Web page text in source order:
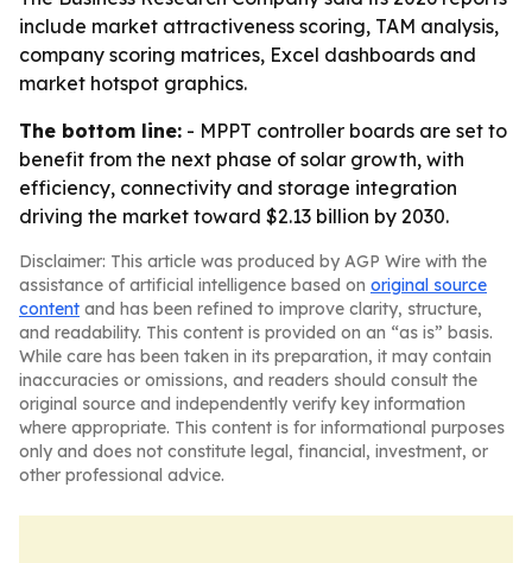
include market attractiveness scoring, TAM analysis,
company scoring matrices, Excel dashboards and
market hotspot graphics.
The bottom line: - MPPT controller boards are set to
benefit from the next phase of solar growth, with
efficiency, connectivity and storage integration
driving the market toward $2.13 billion by 2030.
Disclaimer: This article was produced by AGP Wire with the
assistance of artificial intelligence based on original source
content and has been refined to improve clarity, structure,
and readability. This content is provided on an “as is” basis.
While care has been taken in its preparation, it may contain
inaccuracies or omissions, and readers should consult the
original source and independently verify key information
where appropriate. This content is for informational purposes
only and does not constitute legal, financial, investment, or
other professional advice.